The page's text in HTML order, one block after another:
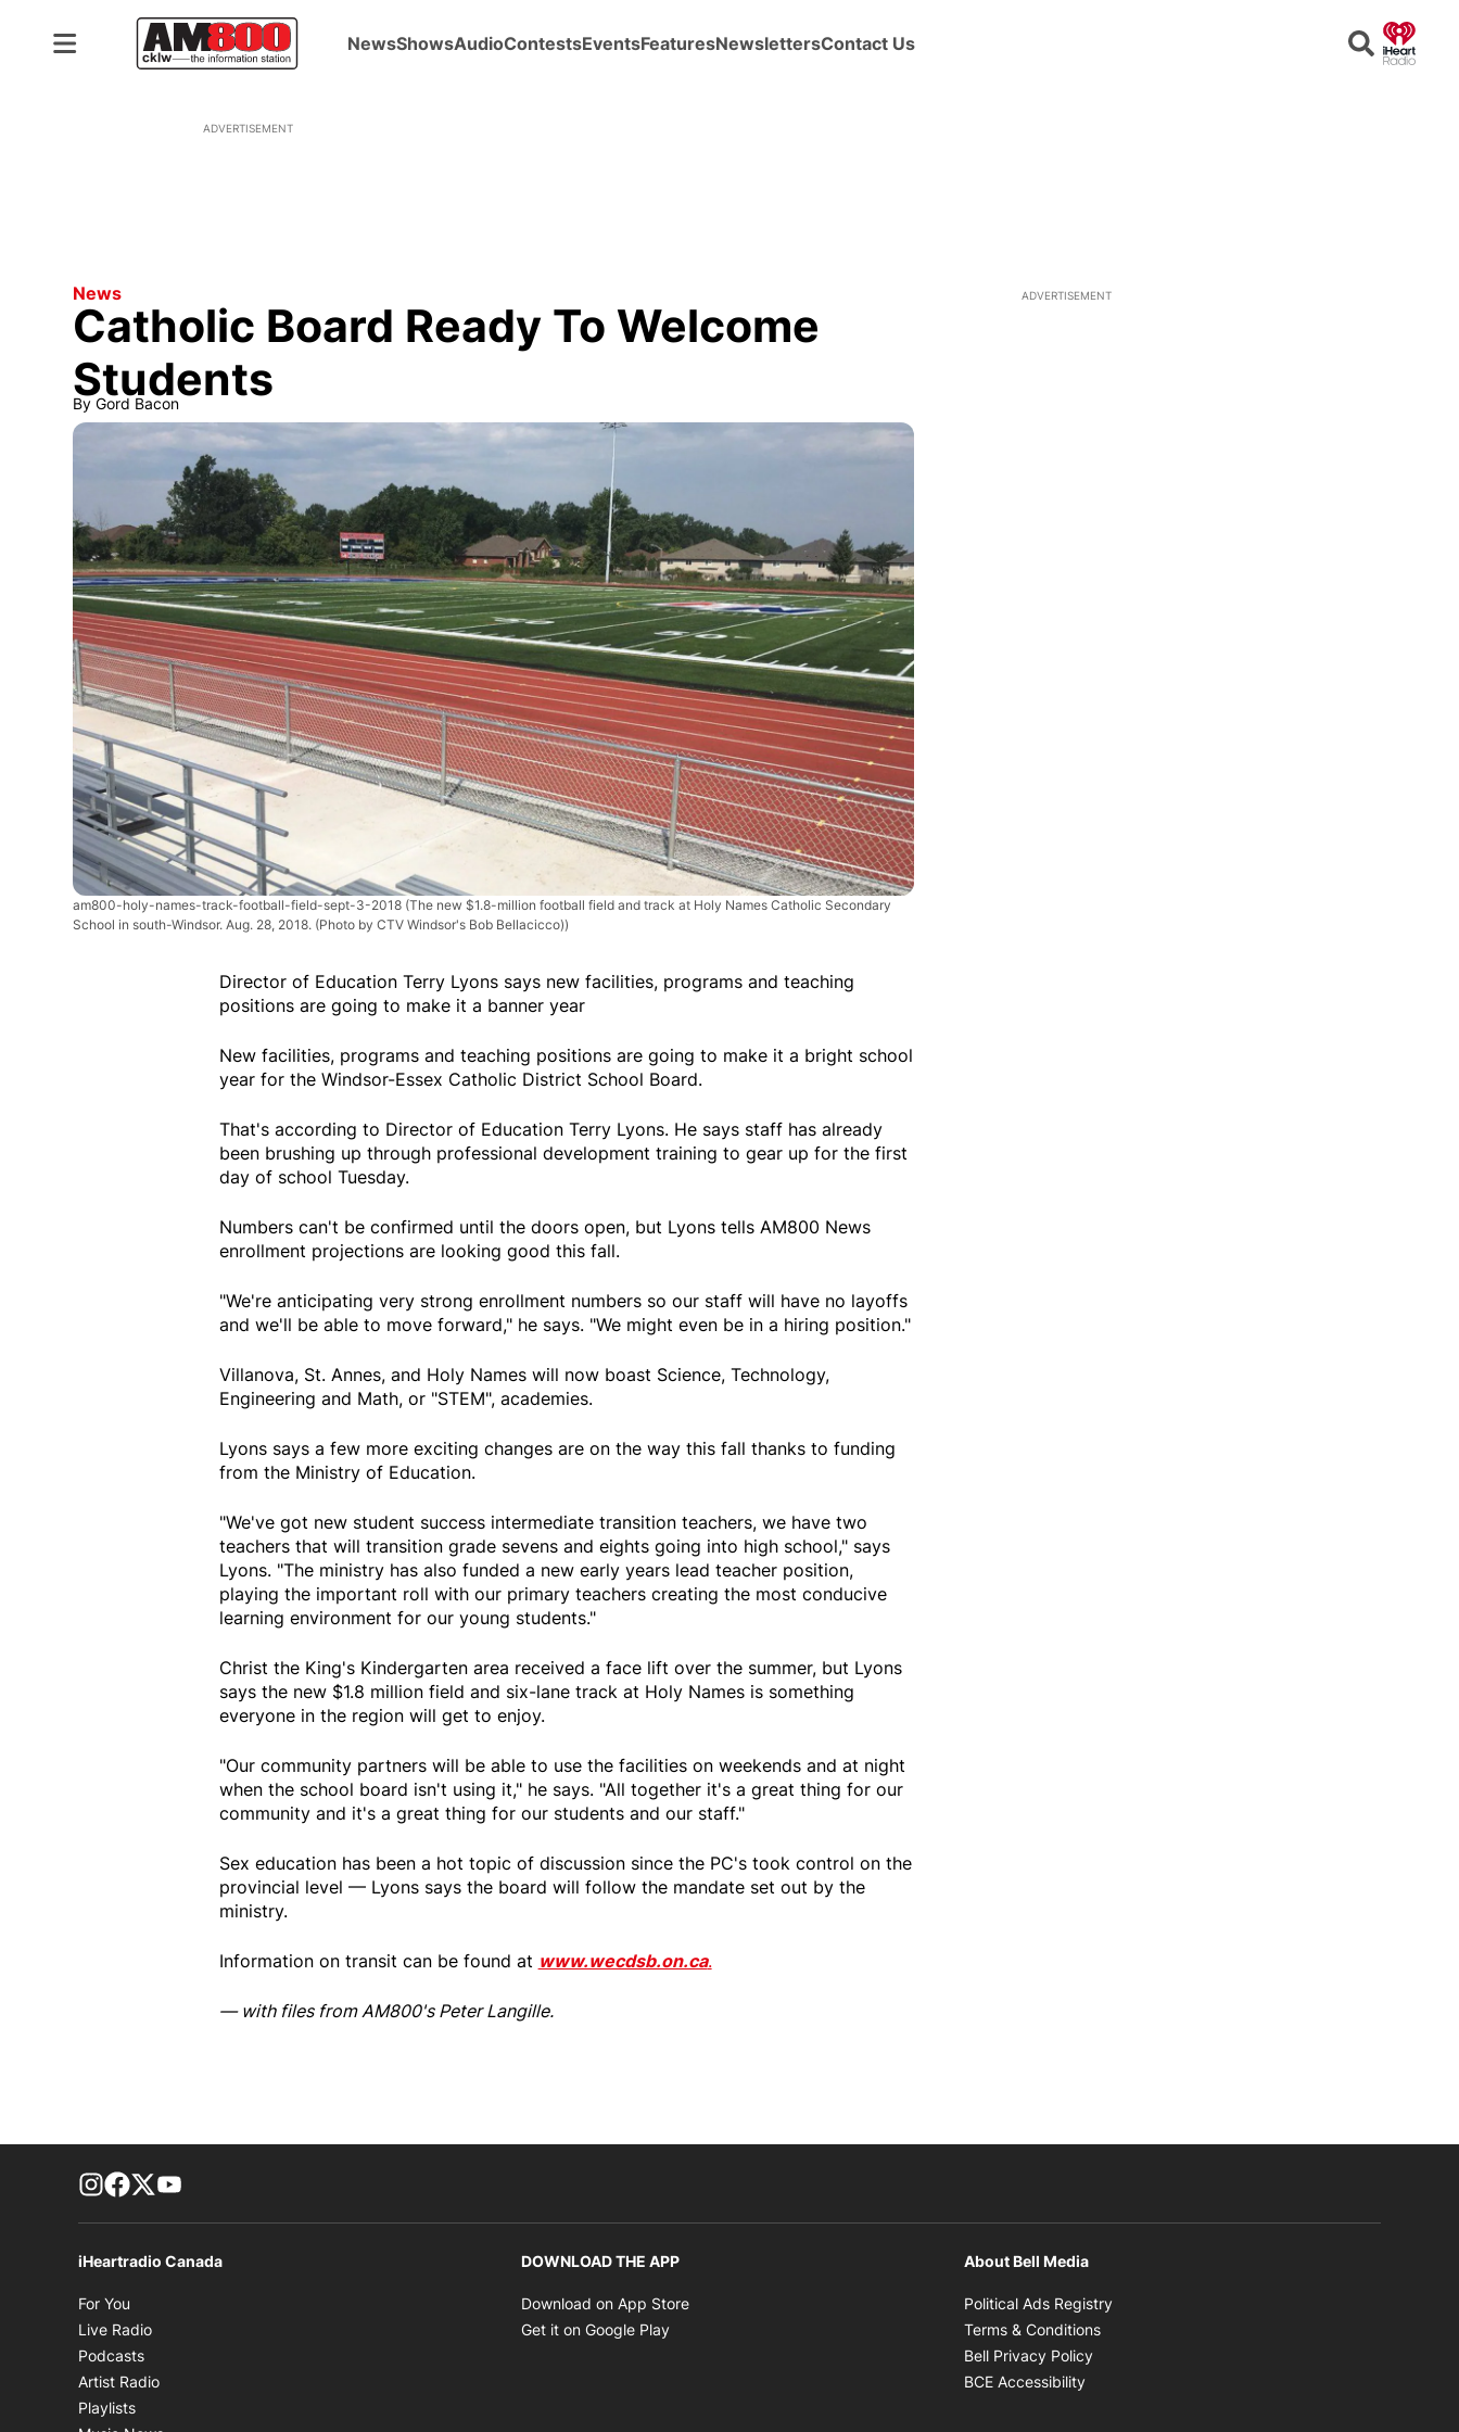
NewsShowsAudioContestsEventsFeaturesNewslettersContact Us Search
ADVERTISEMENT
News
Catholic Board Ready To Welcome
Students
By Gord Bacon
am800-holy-names-track-football-field-sept-3-2018 (The new $1.8-million football field and track at Holy Names Catholic Secondary
School in south-Windsor. Aug. 28, 2018. (Photo by CTV Windsor's Bob Bellacicco))
Director of Education Terry Lyons says new facilities, programs and teaching
positions are going to make it a banner year
New facilities, programs and teaching positions are going to make it a bright school
year for the Windsor-Essex Catholic District School Board.
That's according to Director of Education Terry Lyons. He says staff has already
been brushing up through professional development training to gear up for the first
day of school Tuesday.
Numbers can't be confirmed until the doors open, but Lyons tells AM800 News
enrollment projections are looking good this fall.
"We're anticipating very strong enrollment numbers so our staff will have no layoffs
and we'll be able to move forward," he says. "We might even be in a hiring position."
Villanova, St. Annes, and Holy Names will now boast Science, Technology,
Engineering and Math, or "STEM", academies.
Lyons says a few more exciting changes are on the way this fall thanks to funding
from the Ministry of Education.
"We've got new student success intermediate transition teachers, we have two
teachers that will transition grade sevens and eights going into high school," says
Lyons. "The ministry has also funded a new early years lead teacher position,
playing the important roll with our primary teachers creating the most conducive
learning environment for our young students."
Christ the King's Kindergarten area received a face lift over the summer, but Lyons
says the new $1.8 million field and six-lane track at Holy Names is something
everyone in the region will get to enjoy.
"Our community partners will be able to use the facilities on weekends and at night
when the school board isn't using it," he says. "All together it's a great thing for our
community and it's a great thing for our students and our staff."
Sex education has been a hot topic of discussion since the PC's took control on the
provincial level — Lyons says the board will follow the mandate set out by the
ministry.
Information on transit can be found at www.wecdsb.on.ca.
— with files from AM800's Peter Langille.
ADVERTISEMENT
footer-block.instagram-link
Facebook page
Twitter feed
iHeartradio Canada
For You
Live Radio
Podcasts
Artist Radio
Playlists
DOWNLOAD THE APP
Download on App Store
Get it on Google Play
About Bell Media
Political Ads Registry
Terms & Conditions
Bell Privacy Policy
BCE Accessibility